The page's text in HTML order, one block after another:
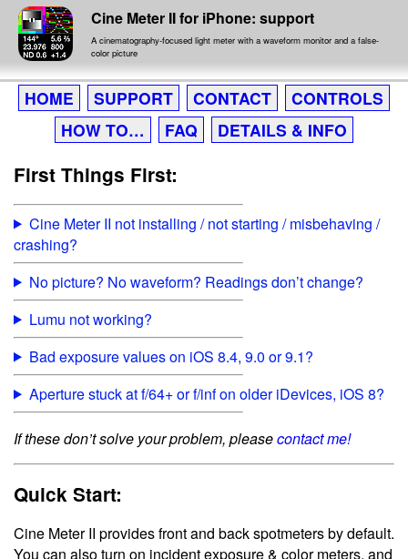
Cine Meter II for iPhone: support
A cinematography-focused light meter with a waveform monitor and a false-
color picture
HOME SUPPORT CONTACT
CONTROLS
HOW TO…
FAQ DETAILS & INFO
First Things First:
Cine Meter II not installing / not starting / misbehaving /
crashing?
No picture? No waveform? Readings don’t change?
Lumu not working?
Bad exposure values on iOS 8.4, 9.0 or 9.1?
Aperture stuck at f/64+ or f/inf on older iDevices, iOS 8?
If these don’t solve your problem, pleasecontact me!
Quick Start:
Cine Meter II provides front and back spotmeters by default.
You can also turn on incident exposure & color meters, and